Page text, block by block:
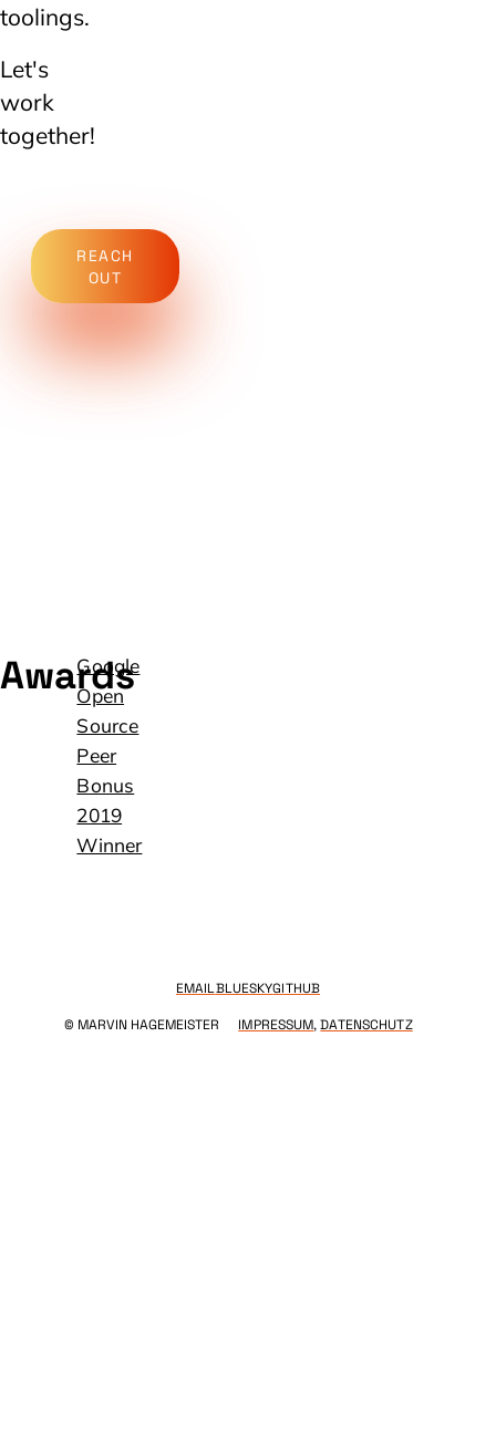
toolings.
Let's
work
together!
REACH
OUT
Awards
Google
Open
Source
Peer
Bonus
2019
Winner
EMAILBLUESKYGITHUB
© MARVIN HAGEMEISTER IMPRESSUM,DATENSCHUTZ